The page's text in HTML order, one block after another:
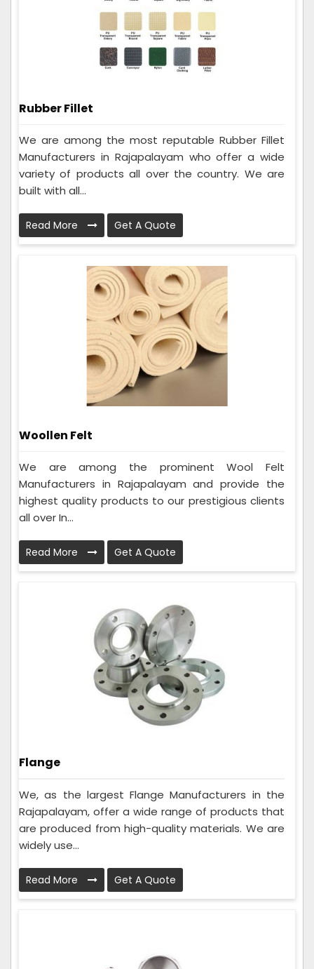
Rubber Fillet
We are among the most reputable Rubber Fillet
Manufacturers in Rajapalayam who offer a wide
variety of products all over the country. We are
built with all...
Read More Get A Quote
Woollen Felt
We are among the prominent Wool Felt
Manufacturers in Rajapalayam and provide the
highest quality products to our prestigious clients
all over In...
Read More Get A Quote
Flange
We, as the largest Flange Manufacturers in the
Rajapalayam, offer a wide range of products that
are produced from high-quality materials. We are
widely use...
Read More Get A Quote